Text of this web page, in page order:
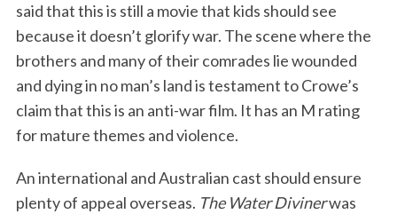
said that this is still a movie that kids should see
because it doesn’t glorify war. The scene where the
brothers and many of their comrades lie wounded
and dying in no man’s land is testament to Crowe’s
claim that this is an anti-war film. It has an M rating
for mature themes and violence.
An international and Australian cast should ensure
plenty of appeal overseas. The Water Divinerwas